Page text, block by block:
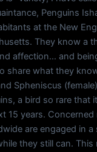
Penguins
at the New
They know a
affection… and
share what they
Spheniscus
a bird so rare that
15 years. Concerned
are engaged in
they still can. This